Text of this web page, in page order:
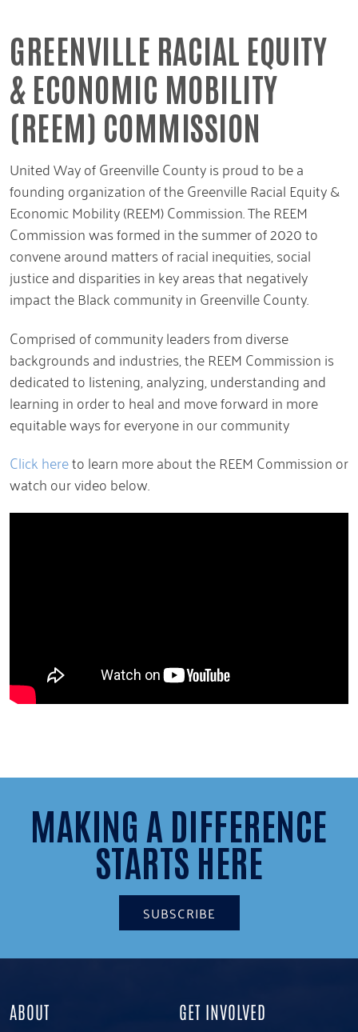
GREENVILLE RACIAL EQUITY
& ECONOMIC MOBILITY
(REEM) COMMISSION
United Way of Greenville County is proud to be a
founding organization of the Greenville Racial Equity &
Economic Mobility (REEM) Commission. The REEM
Commission was formed in the summer of 2020 to
convene around matters of racial inequities, social
justice and disparities in key areas that negatively
impact the Black community in Greenville County.
Comprised of community leaders from diverse
backgrounds and industries, the REEM Commission is
dedicated to listening, analyzing, understanding and
learning in order to heal and move forward in more
equitable ways for everyone in our community
Click hereto learn more about the REEM Commission or
watch our video below.
MAKING A DIFFERENCE
STARTS HERE
SUBSCRIBE
ABOUT
GET INVOLVED